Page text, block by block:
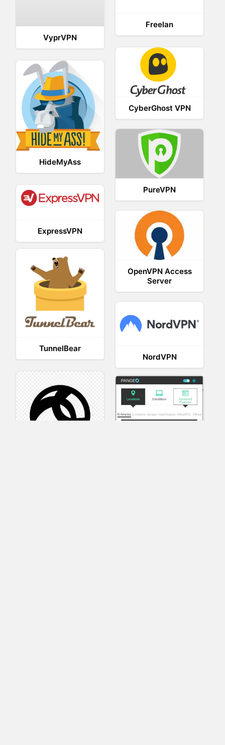
Freelan
VyprVPN
CyberGhost VPN
HideMyAss
PureVPN
ExpressVPN
OpenVPN Access
Server
TunnelBear
NordVPN